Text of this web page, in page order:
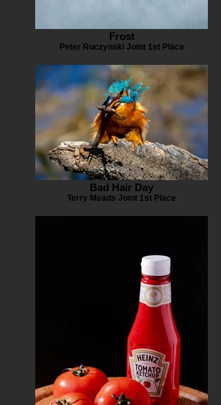
Frost
Peter Ruczynski Joint 1st Place
Bad Hair Day
Terry Meads Joint 1st Place